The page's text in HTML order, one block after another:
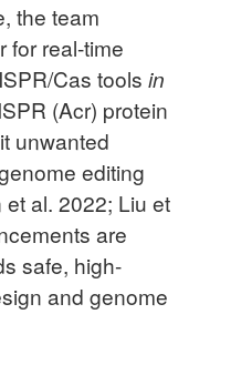
the team
for real-time
Cas tools in
(Acr) protein
unwanted
editing
et al. 2022; Liu et
are
safe, high-
and genome